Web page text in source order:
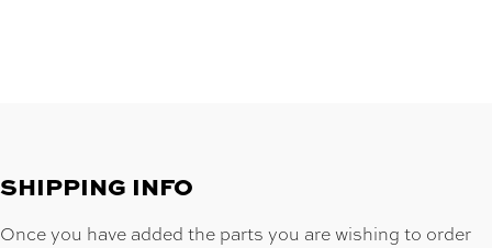
SHIPPING INFO
Once you have added the parts you are wishing to order